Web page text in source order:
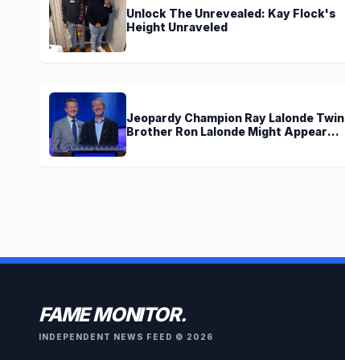
Unlock The Unrevealed: Kay Flock's
Height Unraveled
Jeopardy Champion Ray Lalonde Twin
Brother Ron Lalonde Might Appear
FAME MONITOR.
INDEPENDENT NEWS FEED © 2026